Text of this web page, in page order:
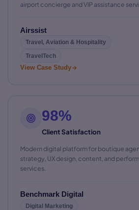
airport concierge and VIP assistance
Airssist
Travel, Aviation & Hospitality
TravelTech
View Case Study
98%
Client Satisfaction
Modern digital platform for boutique
strategy, UX design, content, and
services.
Benchmark Digital
Digital Marketing